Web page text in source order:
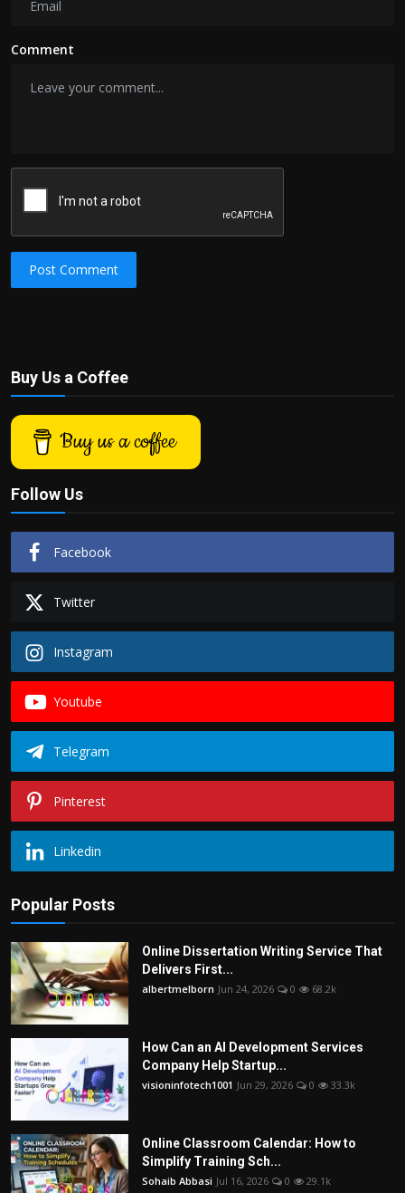
Comment
Post Comment
Buy Us a Coffee
Buy us a coffee
Follow Us
Facebook
Twitter
Instagram
Youtube
Telegram
Pinterest
Linkedin
Popular Posts
Online Dissertation Writing Service That
Delivers First...
albertmelborn Jun 24, 2026 0 68.2k
How Can an AI Development Services
Company Help Startup...
visioninfotech1001 Jun 29, 2026 0 33.3k
Online Classroom Calendar: How to
Simplify Training Sch...
Sohaib Abbasi Jul 16, 2026 0 29.1k